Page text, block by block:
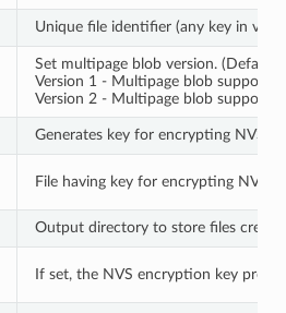
Unique file identifier (any key in
Set multipage blob version. (Default:
Version 1 - Multipage blob support
Version 2 - Multipage blob support
Generates key for encrypting NVS
File having key for encrypting NVS
Output directory to store files
If set, the NVS encryption key